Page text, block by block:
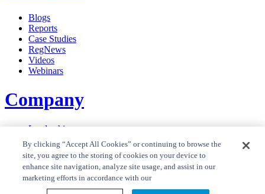
Blogs
Reports
Case Studies
RegNews
Videos
Webinars
Company
Leadership
Careers
News
Contact Us
Privacy Policy
Cookie Policy
By clicking “Accept All Cookies” or continuing to browse the
site, you agree to the storing of cookies on your device to
enhance site navigation, analyze site usage, and assist in our
marketing efforts in accordance with our